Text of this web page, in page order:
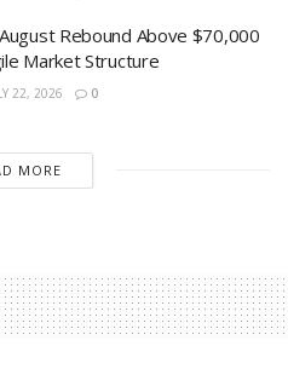
Rebound Above $70,000
Market Structure
22, 2026 0
MORE